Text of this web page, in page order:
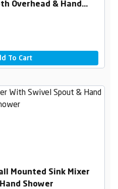
Overhead & Hand
To Cart
Mounted Sink Mixer
Shower